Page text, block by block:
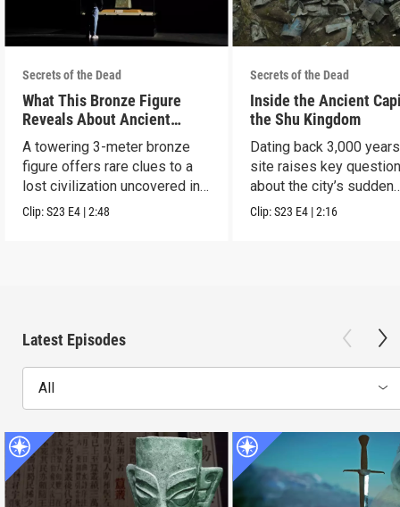
Secrets of the Dead
What This Bronze Figure
Reveals About Ancient
China
A towering 3-meter bronze
figure offers rare clues to a
lost civilization uncovered in
Sanxingdui.
Clip:S23 E4 |2:48
Secrets of the Dead
Inside the Ancient
the Shu Kingdom
Dating back 3,000
site raises key
about the city’s sudden
disappearance.
Clip:S23 E4 |2:16
Latest Episodes
All